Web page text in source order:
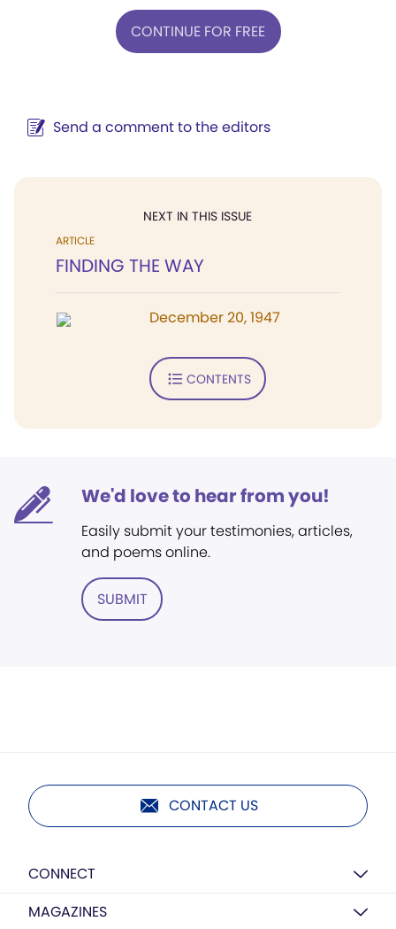
CONTINUE FOR FREE
Send a comment to the editors
NEXT IN THIS ISSUE
ARTICLE
FINDING THE WAY
December 20, 1947
CONTENTS
We'd love to hear from you!
Easily submit your testimonies, articles,
and poems online.
SUBMIT
CONTACT US
CONNECT
MAGAZINES